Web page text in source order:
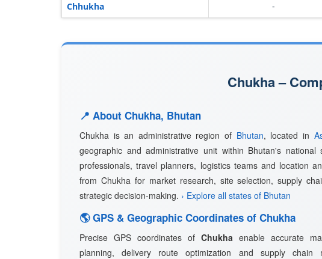
Chhukha
-
Chukha –
📍 About Chukha, Bhutan
Chukha is an administrative region of Bhutan, located in
geographic and administrative unit within Bhutan's national
professionals, travel planners, logistics teams and location
from Chukha for market research, site selection, supply
strategic decision-making. › Explore all states of Bhutan
🌎 GPS & Geographic Coordinates of Chukha
Precise GPS coordinates of Chukha enable accurate
planning, delivery route optimization and supply chain